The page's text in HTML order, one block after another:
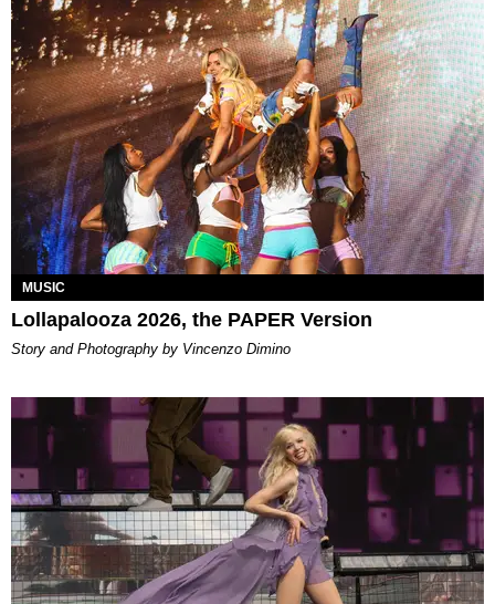
MUSIC
Lollapalooza 2026, the PAPER Version
Story and Photography by Vincenzo Dimino